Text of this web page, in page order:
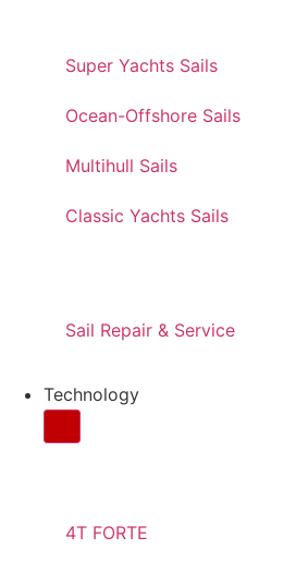
Super Yachts Sails
Ocean-Offshore Sails
Multihull Sails
Classic Yachts Sails
Sail Repair & Service
Technology
4T FORTE